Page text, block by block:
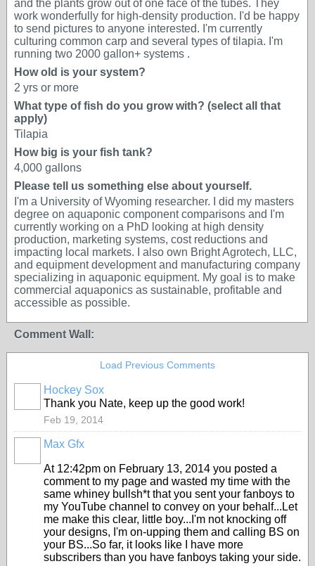
and the plants grow out of one face of the tubes. They
work wonderfully for high-density production. I'd be happy
to send pictures to anyone interested. I'm currently
culturing common carp and several types of tilapia. I'm
running two 2000 gallon+ systems .
How old is your system?
2 yrs or more
What type of fish do you grow with? (select all that
apply)
Tilapia
How big is your fish tank?
4,000 gallons
Please tell us something else about yourself.
I'm a University of Wyoming researcher. I did my masters
degree on aquaponic component comparisons and I'm
currently working on a PhD looking at high density
production, marketing systems, cost reductions and
impacting local markets. I also own Bright Agrotech, LLC,
and equipment development and manufacturing company
specializing in aquaponic equipment. My goal is to make
commercial aquaponics as sustainable, profitable and
accessible as possible.
Comment Wall:
Load Previous Comments
Hockey Sox
Thank you Nate, keep up the good work!
Feb 19, 2014
Max Gfx
At 12:42pm on February 13, 2014 you posted a
comment to my page and wasted my time with the
same whiney bullsh*t that you sent your fanboys to
my YouTube channel to convey on your behalf...Let
me make this clear, little boy...I'm not knocking off
your designs, I'm on-upping them and calling BS on
your BS...So far, it looks like I have more
subscribers than you have fanboys taking your side.